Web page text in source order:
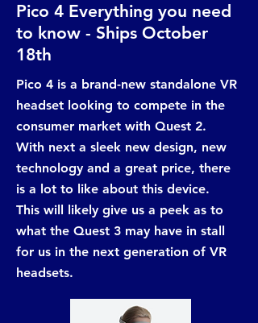
Pico 4 Everything you need
to know - Ships October
18th
Pico 4 is a brand-new standalone VR
headset looking to compete in the
consumer market with Quest 2.
With next a sleek new design, new
technology and a great price, there
is a lot to like about this device.
This will likely give us a peek as to
what the Quest 3 may have in stall
for us in the next generation of VR
headsets.